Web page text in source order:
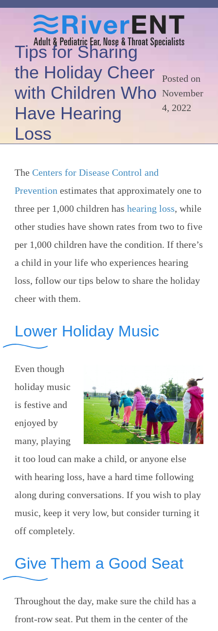
Tips for Sharing
the Holiday Cheer
with Children Who
Have Hearing
Loss
Posted on
November
4, 2022
The Centers for Disease Control and
Prevention estimates that approximately one to
three per 1,000 children has hearing loss, while
other studies have shown rates from two to five
per 1,000 children have the condition. If there’s
a child in your life who experiences hearing
loss, follow our tips below to share the holiday
cheer with them.
Lower Holiday Music
Even though
holiday music
is festive and
enjoyed by
many, playing
it too loud can make a child, or anyone else
with hearing loss, have a hard time following
along during conversations. If you wish to play
music, keep it very low, but consider turning it
off completely.
Give Them a Good Seat
Throughout the day, make sure the child has a
front-row seat. Put them in the center of the